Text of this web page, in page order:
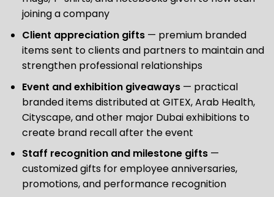
joining a company
Client appreciation gifts— premium branded
items sent to clients and partners to maintain and
strengthen professional relationships
Event and exhibition giveaways— practical
branded items distributed at GITEX, Arab Health,
Cityscape, and other major Dubai exhibitions to
create brand recall after the event
Staff recognition and milestone gifts—
customized gifts for employee anniversaries,
promotions, and performance recognition